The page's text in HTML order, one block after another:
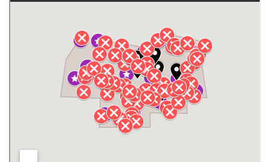
Henagar Huntsville
Jackson County Lauderdale County
Lawrence County AL Lawrence County TN